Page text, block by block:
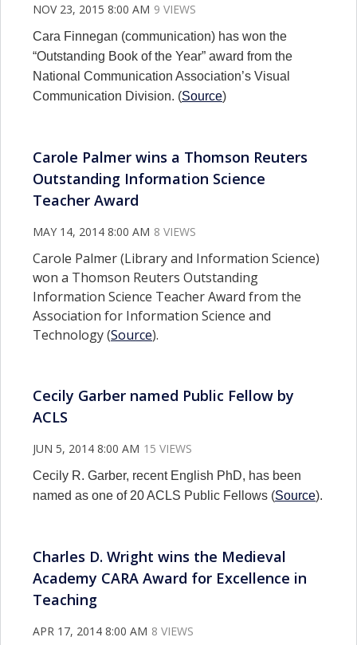
NOV 23, 2015 8:00 AM 9 VIEWS
Cara Finnegan (communication) has won the
“Outstanding Book of the Year” award from the
National Communication Association’s Visual
Communication Division. (Source)
Carole Palmer wins a Thomson Reuters
Outstanding Information Science
Teacher Award
MAY 14, 2014 8:00 AM 8 VIEWS
Carole Palmer (Library and Information Science)
won a Thomson Reuters Outstanding
Information Science Teacher Award from the
Association for Information Science and
Technology (Source).
Cecily Garber named Public Fellow by
ACLS
JUN 5, 2014 8:00 AM 15 VIEWS
Cecily R. Garber, recent English PhD, has been
named as one of 20 ACLS Public Fellows (Source).
Charles D. Wright wins the Medieval
Academy CARA Award for Excellence in
Teaching
APR 17, 2014 8:00 AM 8 VIEWS